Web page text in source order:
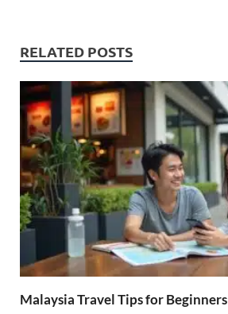
RELATED POSTS
Malaysia Travel Tips for Beginners